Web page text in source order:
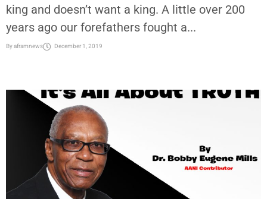
king and doesn’t want a king. A little over 200
years ago our forefathers fought a...
Byaframnews December 1, 2019